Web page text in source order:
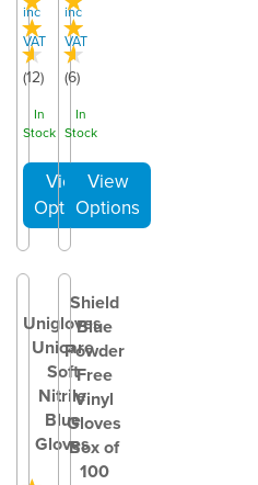
(12)
inc
VAT
In
Stock
(6)
inc
VAT
In
Stock
Unigloves
Unicare
Soft
Nitrile
Blue
Gloves
Shield
Blue
Powder
Free
Vinyl
Gloves
Box of
100